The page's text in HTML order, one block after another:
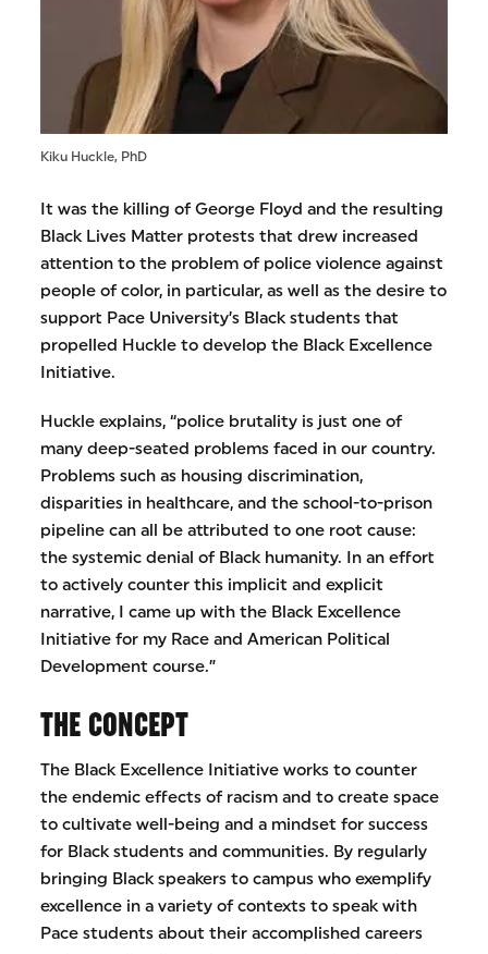
Kiku Huckle, PhD
It was the killing of George Floyd and the resulting
Black Lives Matter protests that drew increased
attention to the problem of police violence against
people of color, in particular, as well as the desire to
support Pace University’s Black students that
propelled Huckle to develop the Black Excellence
Initiative.
Huckle explains, “police brutality is just one of
many deep-seated problems faced in our country.
Problems such as housing discrimination,
disparities in healthcare, and the school-to-prison
pipeline can all be attributed to one root cause:
the systemic denial of Black humanity. In an effort
to actively counter this implicit and explicit
narrative, I came up with the Black Excellence
Initiative for my Race and American Political
Development course.”
THE CONCEPT
The Black Excellence Initiative works to counter
the endemic effects of racism and to create space
to cultivate well-being and a mindset for success
for Black students and communities. By regularly
bringing Black speakers to campus who exemplify
excellence in a variety of contexts to speak with
Pace students about their accomplished careers